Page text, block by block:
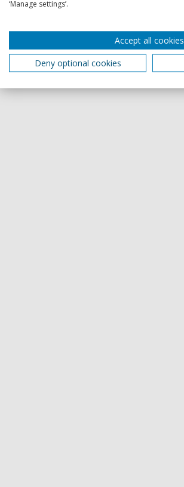
‘Manage settings’.
Accept all cookies
Deny optional cookies